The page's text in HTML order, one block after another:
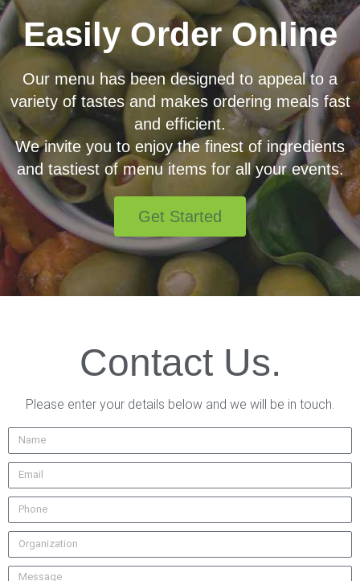
Easily Order Online
Our menu has been designed to appeal to a
variety of tastes and makes ordering meals fast
and efficient.
We invite you to enjoy the finest of ingredients
and tastiest of menu items for all your events.
Get Started
Contact Us.
Please enter your details below and we will be in touch.